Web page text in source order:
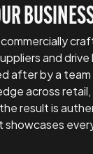
commercially
and
after by a
across
result is
showcases